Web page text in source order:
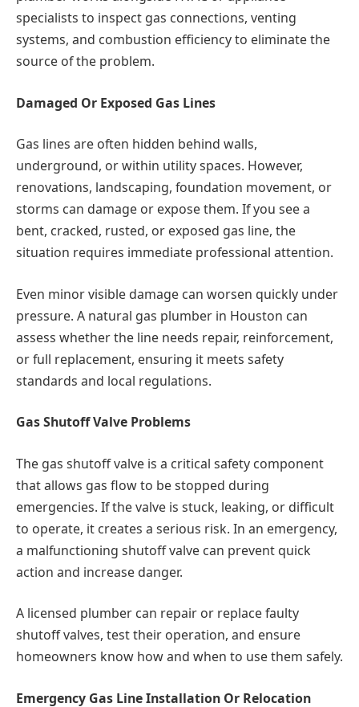
specialists to inspect gas connections, venting
systems, and combustion efficiency to eliminate the
source of the problem.
Damaged Or Exposed Gas Lines
Gas lines are often hidden behind walls,
underground, or within utility spaces. However,
renovations, landscaping, foundation movement, or
storms can damage or expose them. If you see a
bent, cracked, rusted, or exposed gas line, the
situation requires immediate professional attention.
Even minor visible damage can worsen quickly under
pressure. A natural gas plumber in Houston can
assess whether the line needs repair, reinforcement,
or full replacement, ensuring it meets safety
standards and local regulations.
Gas Shutoff Valve Problems
The gas shutoff valve is a critical safety component
that allows gas flow to be stopped during
emergencies. If the valve is stuck, leaking, or difficult
to operate, it creates a serious risk. In an emergency,
a malfunctioning shutoff valve can prevent quick
action and increase danger.
A licensed plumber can repair or replace faulty
shutoff valves, test their operation, and ensure
homeowners know how and when to use them safely.
Emergency Gas Line Installation Or Relocation